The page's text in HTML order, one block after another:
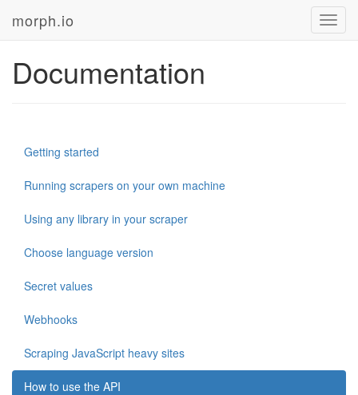
morph.io
Documentation
Getting started
Running scrapers on your own machine
Using any library in your scraper
Choose language version
Secret values
Webhooks
Scraping JavaScript heavy sites
How to use the API